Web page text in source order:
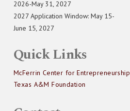
2026-May 31, 2027
2027 Application Window: May 15-
June 15, 2027
Quick Links
McFerrin Center for Entrepreneurship
Texas A&M Foundation